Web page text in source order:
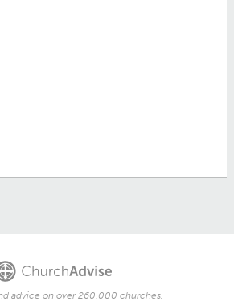
advice on over 260,000 churches.